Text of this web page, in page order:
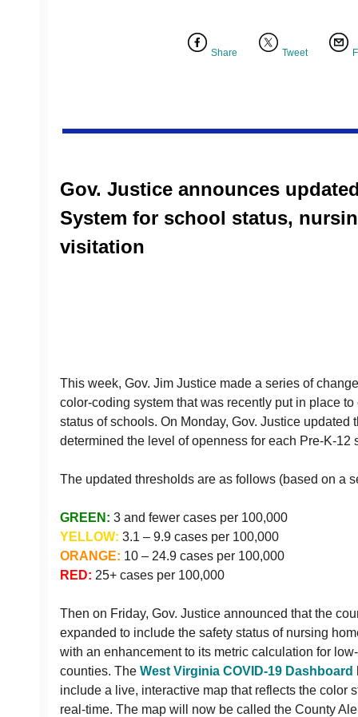
Share Tweet
Gov. Justice announces
System for school status,
visitation
This week, Gov. Jim Justice made a series of
color-coding system that was recently put in place
status of schools. On Monday, Gov. Justice updated
determined the level of openness for each Pre-K-12
The updated thresholds are as follows (based on a
GREEN: 3 and fewer cases per 100,000
YELLOW: 3.1 – 9.9 cases per 100,000
ORANGE: 10 – 24.9 cases per 100,000
RED: 25+ cases per 100,000
Then on Friday, Gov. Justice announced that the
expanded to include the safety status of nursing
with an enhancement to its metric calculation for
counties. The West Virginia COVID-19 Dashboard
include a live, interactive map that reflects the color
real-time. The map will now be called the County